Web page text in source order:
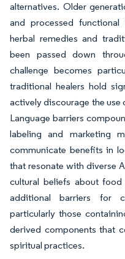
alternatives. Older
and processed
herbal remedies and
been passed down
challenge becomes
traditional healers hold
actively discourage the
Language barriers
labeling and marketing
communicate benefits in
that resonate with diverse
cultural beliefs about
additional barriers for
particularly those
derived components that
spiritual practices.